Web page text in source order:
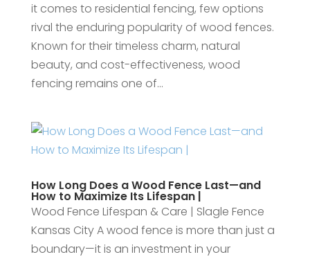
it comes to residential fencing, few options
rival the enduring popularity of wood fences.
Known for their timeless charm, natural
beauty, and cost-effectiveness, wood
fencing remains one of...
How Long Does a Wood Fence Last—and
How to Maximize Its Lifespan |
Wood Fence Lifespan & Care | Slagle Fence
Kansas City A wood fence is more than just a
boundary—it is an investment in your